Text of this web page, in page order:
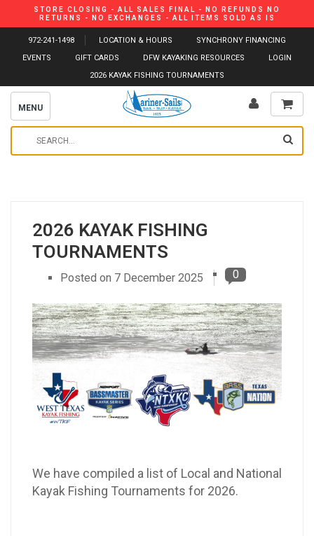
STORE CLOSING - ALL SALES FINAL - NO REFUNDS NO
RETURNS - NO EXCHANGES - ALL ITEMS SOLD AS IS
972-241-1498 LOCATION & HOURS
SYNCHRONY FINANCING
EVENTS
GIFT CARDS DFW KAYAKING RESOURCES
LOGIN
2026 KAYAK FISHING TOURNAMENTS
MENU
2026 KAYAK FISHING
TOURNAMENTS
Posted on 7 December 2025 0
We have compiled a list of Local and National
Kayak Fishing Tournaments for 2026.